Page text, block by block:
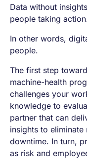
Data without
people taking
In other words,
people.
The first step
machine-health
challenges your
knowledge to
partner that can
insights to
downtime. In turn,
as risk and